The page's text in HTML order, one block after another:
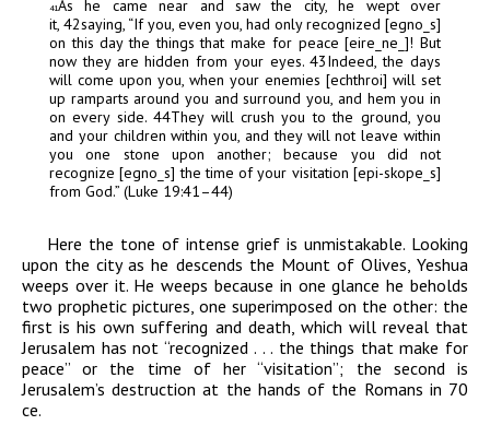
41As he came near and saw the city, he wept over
it, 42saying, “If you, even you, had only recognized [egno s]
on this day the things that make for peace [eire _ne _]! But
now they are hidden from your eyes.43Indeed, the days
will come upon you, when your enemies [echthroi] will set
up ramparts around you and surround you, and hem you in
on every side.44They will crush you to the ground, you
and your children within you, and they will not leave within
you one stone upon another; because you did not
recognize [egno _s] the time of your visitation [epi-skope _s]
from God.” (Luke 19:41–44)
Here the tone of intense grief is unmistakable. Looking
upon the city as he descends the Mount of Olives, Yeshua
weeps over it. He weeps because in one glance he beholds
two prophetic pictures, one superimposed on the other: the
first is his own suffering and death, which will reveal that
Jerusalem has not “recognized . . . the things that make for
peace” or the time of her “visitation”; the second is
Jerusalem’s destruction at the hands of the Romans in 70
ce.